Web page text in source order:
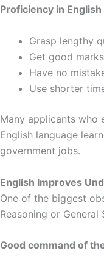
Proficiency in
Grasp lengthy
Get good
Have no
Use shorter
Many applicants who
English language
government jobs.
English Improves
One of the biggest
Reasoning or
Good command of